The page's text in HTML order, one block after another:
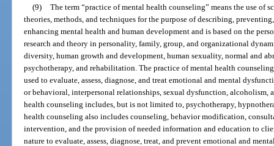
(9) The term “practice of mental health counseling” means the use of
theories, methods, and techniques for the purpose of describing,
enhancing mental health and human development and is based on the
research and theory in personality, family, group, and organizational
diversity, human growth and development, human sexuality, normal and
psychotherapy, and rehabilitation. The practice of mental health
used to evaluate, assess, diagnose, and treat emotional and mental
or behavioral, interpersonal relationships, sexual dysfunction, alcoholism,
health counseling includes, but is not limited to, psychotherapy,
health counseling also includes counseling, behavior modification,
intervention, and the provision of needed information and education to
nature to evaluate, assess, diagnose, treat, and prevent emotional and